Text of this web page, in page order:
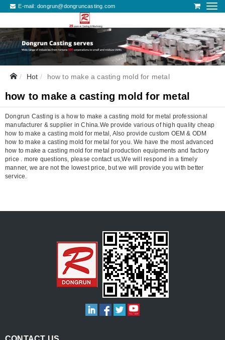
E-mail:dongrun@dongruncasting.com
Hot how to make a casting mold for metal
how to make a casting mold for metal
Dongrun Casting is a how to make a casting mold for metal professional
manufacturer & supplier in China.We provide various of high quality cheap
how to make a casting mold for metal, Also provide custom OEM & ODM
how to make a casting mold for metal for you. We have the most advanced
how to make a casting mold for metal production equipments and factory
price . more questions, please contact us,We will respond in a timely
manner, we are not the lowest price, but we will provide you with better
service.